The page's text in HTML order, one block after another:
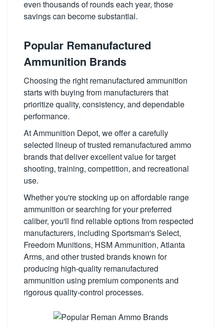
even thousands of rounds each year, those
savings can become substantial.
Popular Remanufactured
Ammunition Brands
Choosing the right remanufactured ammunition
starts with buying from manufacturers that
prioritize quality, consistency, and dependable
performance.
At Ammunition Depot, we offer a carefully
selected lineup of trusted remanufactured ammo
brands that deliver excellent value for target
shooting, training, competition, and recreational
use.
Whether you're stocking up on affordable range
ammunition or searching for your preferred
caliber, you'll find reliable options from respected
manufacturers, including Sportsman's Select,
Freedom Munitions, HSM Ammunition, Atlanta
Arms, and other trusted brands known for
producing high-quality remanufactured
ammunition using premium components and
rigorous quality-control processes.